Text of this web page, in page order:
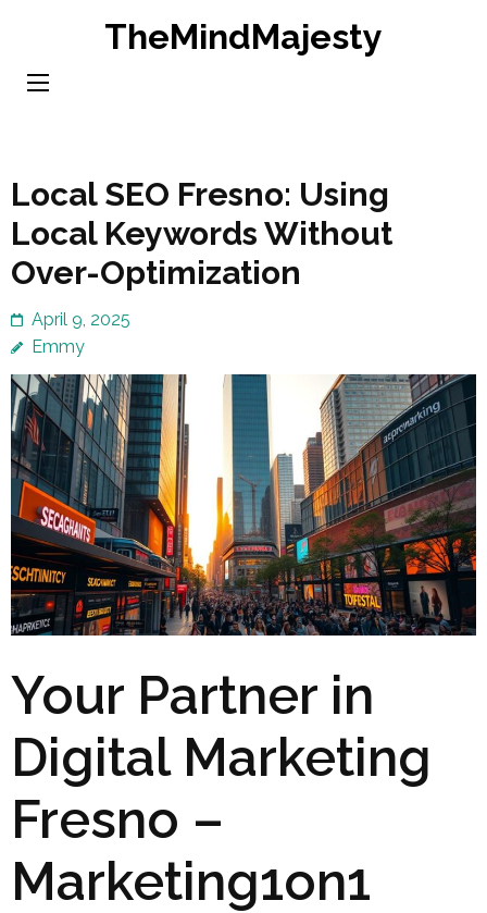
content
TheMindMajesty
Local SEO Fresno: Using
Local Keywords Without
Over-Optimization
April 9, 2025
Emmy
Your Partner in
Digital Marketing
Fresno –
Marketing1on1